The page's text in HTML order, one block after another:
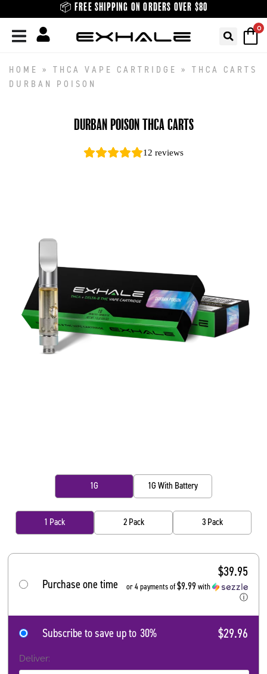
to
content
📦 FREE SHIPPING ON ORDERS OVER $80
0
HOME » THCA VAPE CARTRIDGE » THCA CARTS
DURBAN POISON
DURBAN POISON THCA CARTS
12 reviews
1G 1G With Battery
1 Pack 2 Pack 3 Pack
Purchase one time
$39.95
or 4 payments of$9.99with
ⓘ
Subscribe to save up to 30% $29.96
Deliver: